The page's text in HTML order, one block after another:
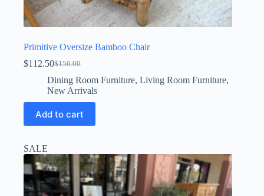
Primitive Oversize Bamboo Chair
$150.00
Original
price
was:
$150.00.
$112.50Current
price
is:
$112.50.
Dining Room Furniture, Living Room Furniture,
New Arrivals
Add to cart
SALE